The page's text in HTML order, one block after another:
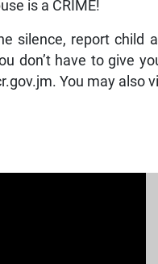
is a CRIME!
silence, report child
don’t have to give
You may also